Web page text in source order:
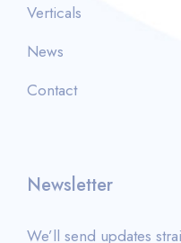
Verticals
News
Contact
Newsletter
We’ll send updates